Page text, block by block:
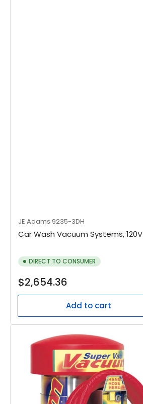
JE Adams 9235-3DH
Car Wash Vacuum Systems, 120V
DIRECT TO CONSUMER
Regular
$2,654.36
Add to cart